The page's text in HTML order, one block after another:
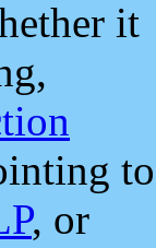
it
to
, or